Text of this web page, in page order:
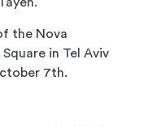
the Nova
in Tel Aviv
7th.